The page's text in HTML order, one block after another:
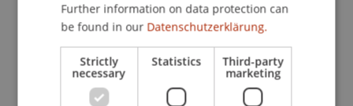
Participating Institutions
Liechtenstein Business School
Further information on data protection can
be found in our Datenschutzerklärung.
Strictly
necessary
Statistics Third-party
marketing